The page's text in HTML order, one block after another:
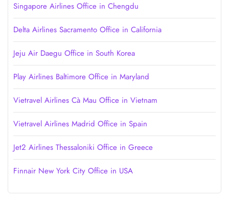
Singapore Airlines Office in Chengdu
Delta Airlines Sacramento Office in California
Jeju Air Daegu Office in South Korea
Play Airlines Baltimore Office in Maryland
Vietravel Airlines Cà Mau Office in Vietnam
Vietravel Airlines Madrid Office in Spain
Jet2 Airlines Thessaloniki Office in Greece
Finnair New York City Office in USA